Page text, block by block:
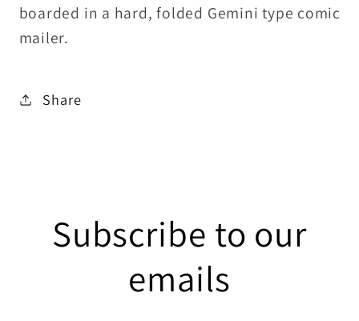
boarded in a hard, folded Gemini type comic
mailer.
Share
Subscribe to our
emails